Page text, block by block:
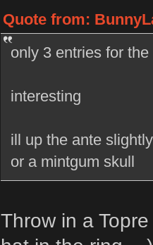
Quote from:
only 3 entries for
interesting
ill up the ante
or a mintgum skull
Throw in a